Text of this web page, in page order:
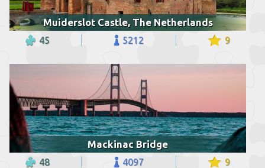
Muiderslot Castle, The Netherlands
45 5212 9
Mackinac Bridge
48 4097 9